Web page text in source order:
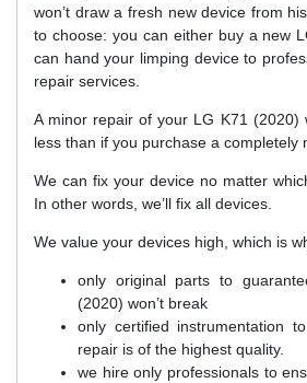
won’t draw a fresh new device from
to choose: you can either buy a new
can hand your limping device to
repair services.
A minor repair of your LG K71 (2020)
less than if you purchase a completely
We can fix your device no matter
In other words, we’ll fix all devices.
We value your devices high, which is
only original parts to
(2020) won’t break
only certified instrumentation
repair is of the highest quality.
we hire only professionals to